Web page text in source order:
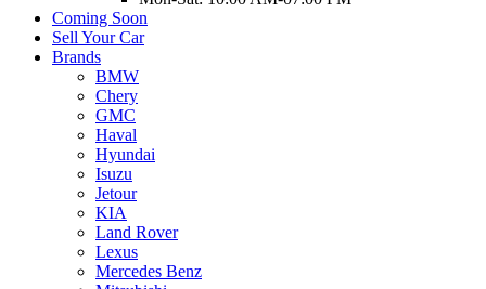
Coming Soon
Sell Your Car
Brands
BMW
Chery
GMC
Haval
Hyundai
Isuzu
Jetour
KIA
Land Rover
Lexus
Mercedes Benz